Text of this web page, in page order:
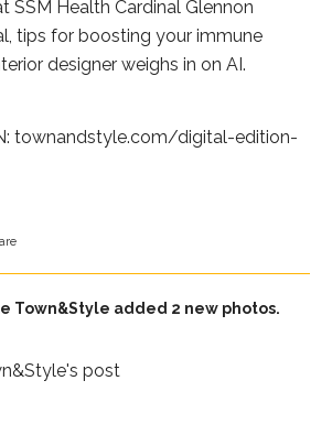
SSM Health Cardinal Glennon
, tips for boosting your immune
designer weighs in on AI.
townandstyle.com/digital-edition-
Town&Style added 2 new photos.
post